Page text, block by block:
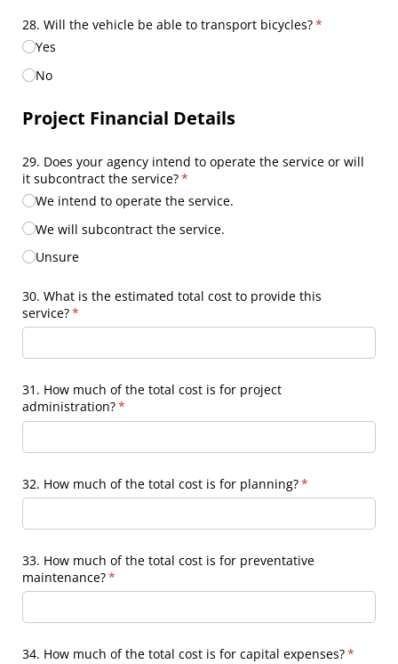
28. Will the vehicle be able to transport bicycles?*
(required)
Yes
No
Project Financial Details
29. Does your agency intend to operate the service or will
it subcontract the service?*
(required)
We intend to operate the service.
We will subcontract the service.
Unsure
30. What is the estimated total cost to provide this
service?*
(required)
31. How much of the total cost is for project
administration?*
(required)
32. How much of the total cost is for planning?*
(required)
33. How much of the total cost is for preventative
maintenance?*
(required)
34. How much of the total cost is for capital expenses?*